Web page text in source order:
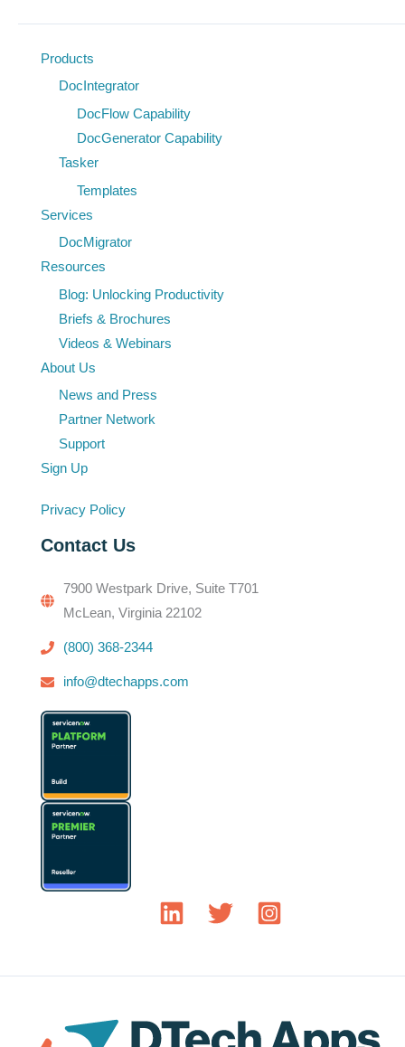
Products
DocIntegrator
DocFlow Capability
DocGenerator Capability
Tasker
Templates
Services
DocMigrator
Resources
Blog: Unlocking Productivity
Briefs & Brochures
Videos & Webinars
About Us
News and Press
Partner Network
Support
Sign Up
Privacy Policy
Contact Us
7900 Westpark Drive, Suite T701
McLean, Virginia 22102
(800) 368-2344
info@dtechapps.com